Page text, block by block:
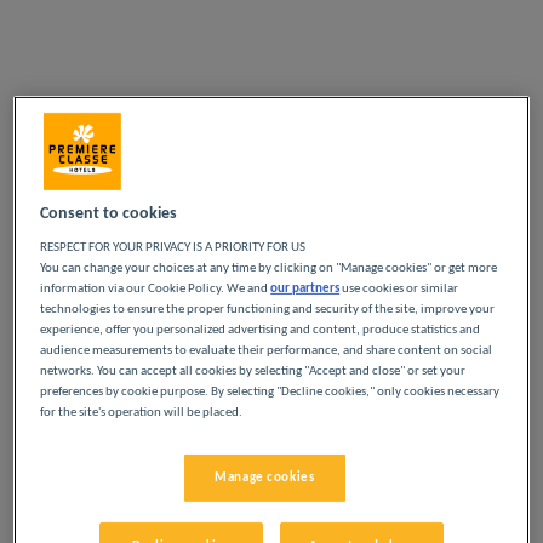
Consent to cookies
RESPECT FOR YOUR PRIVACY IS A PRIORITY FOR US
You can change your choices at any time by clicking on "Manage cookies" or get more
information via our Cookie Policy. We andour partnersuse cookies or similar
technologies to ensure the proper functioning and security of the site, improve your
experience, offer you personalized advertising and content, produce statistics and
audience measurements to evaluate their performance, and share content on social
networks. You can accept all cookies by selecting "Accept and close" or set your
preferences by cookie purpose. By selecting "Decline cookies," only cookies necessary
for the site's operation will be placed.
Manage cookies